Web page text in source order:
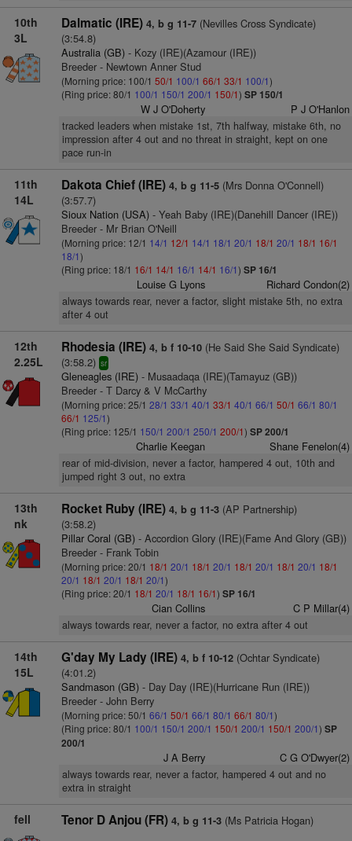
10th
3L
Dalmatic (IRE) 4, b g 11-7(Nevilles Cross Syndicate)
(3:54.8)
Australia (GB)- Kozy (IRE)(Azamour (IRE))
Breeder - Newtown Anner Stud
(Morning price: 100/1 50/1 100/1 66/1 33/1 100/1)
(Ring price: 80/1 100/1 150/1 200/1 150/1) SP 150/1
W J O'Doherty P J O'Hanlon
tracked leaders when mistake 1st, 7th halfway, mistake 6th, no
impression after 4 out and no threat in straight, kept on one
pace run-in
11th
14L
Dakota Chief (IRE) 4, b g 11-5(Mrs Donna O'Connell)
(3:57.7)
Sioux Nation (USA)- Yeah Baby (IRE)(Danehill Dancer (IRE))
Breeder - Mr Brian O'Neill
(Morning price: 12/1 14/1 12/1 14/1 18/1 20/1 18/1 20/1 18/1 16/1
18/1)
(Ring price: 18/1 16/1 14/1 16/1 14/1 16/1) SP 16/1
Louise G Lyons Richard Condon(2)
always towards rear, never a factor, slight mistake 5th, no extra
after 4 out
12th
2.25L
Rhodesia (IRE) 4, b f 10-10(He Said She Said Syndicate)
(3:58.2) sr
Gleneagles (IRE)- Musaadaqa (IRE)(Tamayuz (GB))
Breeder - T Darcy & V McCarthy
(Morning price: 25/1 28/1 33/1 40/1 33/1 40/1 66/1 50/1 66/1 80/1
66/1 125/1)
(Ring price: 125/1 150/1 200/1 250/1 200/1) SP 200/1
Charlie Keegan Shane Fenelon(4)
rear of mid-division, never a factor, hampered 4 out, 10th and
jumped right 3 out, no extra
13th
nk
Rocket Ruby (IRE) 4, b g 11-3(AP Partnership)
(3:58.2)
Pillar Coral (GB)- Accordion Glory (IRE)(Fame And Glory (GB))
Breeder - Frank Tobin
(Morning price: 20/1 18/1 20/1 18/1 20/1 18/1 20/1 18/1 20/1 18/1
20/1 18/1 20/1 18/1 20/1)
(Ring price: 20/1 18/1 20/1 18/1 16/1) SP 16/1
Cian Collins C P Millar(4)
always towards rear, never a factor, no extra after 4 out
14th
15L
G'day My Lady (IRE) 4, b f 10-12(Ochtar Syndicate)
(4:01.2)
Sandmason (GB)- Day Day (IRE)(Hurricane Run (IRE))
Breeder - John Berry
(Morning price: 50/1 66/1 50/1 66/1 80/1 66/1 80/1)
(Ring price: 80/1 100/1 150/1 200/1 150/1 200/1 150/1 200/1) SP
200/1
J A Berry C G O'Dwyer(2)
always towards rear, never a factor, hampered 4 out and no
extra in straight
fell Tenor D Anjou (FR) 4, b g 11-3(Ms Patricia Hogan)